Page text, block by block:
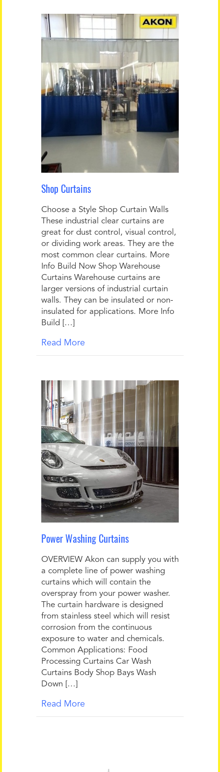
Shop Curtains
Choose a Style Shop Curtain Walls
These industrial clear curtains are
great for dust control, visual control,
or dividing work areas. They are the
most common clear curtains. More
Info Build Now Shop Warehouse
Curtains Warehouse curtains are
larger versions of industrial curtain
walls. They can be insulated or non-
insulated for applications. More Info
Build […]
Read More
Power Washing Curtains
OVERVIEW Akon can supply you with
a complete line of power washing
curtains which will contain the
overspray from your power washer.
The curtain hardware is designed
from stainless steel which will resist
corrosion from the continuous
exposure to water and chemicals.
Common Applications: Food
Processing Curtains Car Wash
Curtains Body Shop Bays Wash
Down […]
Read More